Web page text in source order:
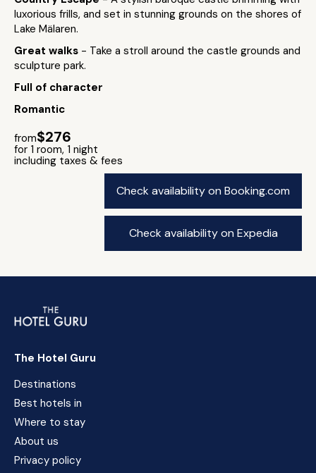
luxorious frills, and set in stunning grounds on the shores of
Lake Mälaren.
Great walks - Take a stroll around the castle grounds and
sculpture park.
Full of character
Romantic
from$276
for 1 room, 1 night
including taxes & fees
Check availability on Booking.com
Check availability on Expedia
The Hotel Guru
Destinations
Best hotels in
Where to stay
About us
Privacy policy